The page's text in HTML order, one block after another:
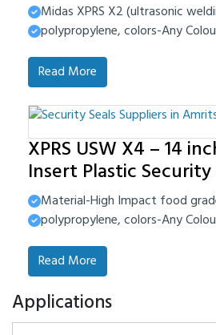
Applications
Midas XPRS X2 (ultrasonic
polypropylene, colors-Any
Read More
XPRS USW X4 – 14
Insert Plastic Security
Material-High Impact food
polypropylene, colors-Any
Read More